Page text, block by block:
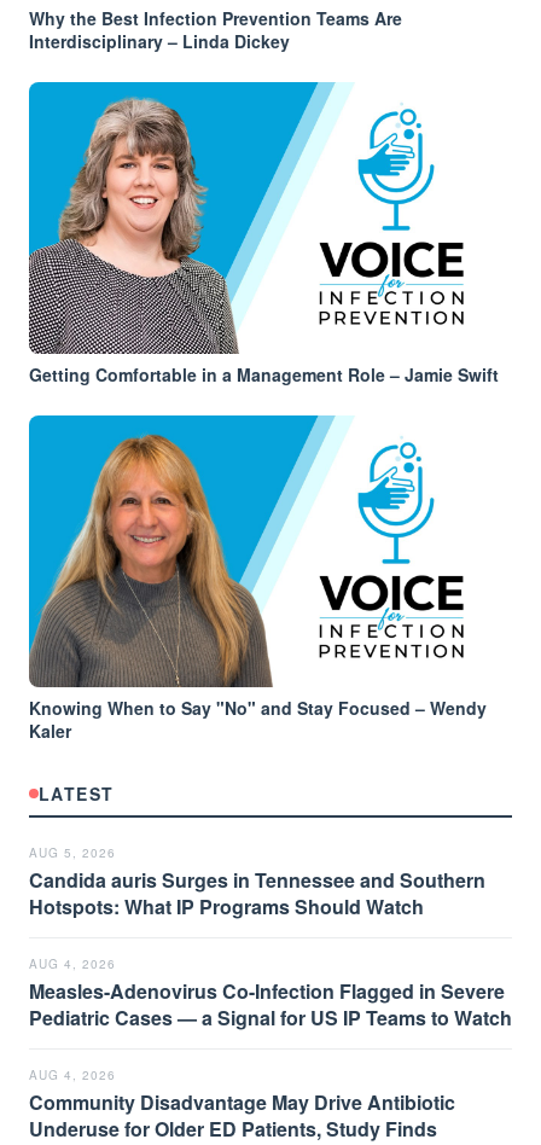
Why the Best Infection Prevention Teams Are
Interdisciplinary – Linda Dickey
Getting Comfortable in a Management Role – Jamie Swift
Knowing When to Say "No" and Stay Focused – Wendy
Kaler
LATEST
AUG 5, 2026
Candida auris Surges in Tennessee and Southern
Hotspots: What IP Programs Should Watch
AUG 4, 2026
Measles-Adenovirus Co-Infection Flagged in Severe
Pediatric Cases — a Signal for US IP Teams to Watch
AUG 4, 2026
Community Disadvantage May Drive Antibiotic
Underuse for Older ED Patients, Study Finds